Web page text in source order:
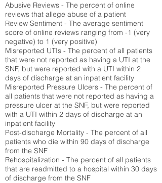
Abusive Reviews - The percent of online
reviews that allege abuse of a patient
Review Sentiment - The average sentiment
score of online reviews ranging from -1 (very
negative) to 1 (very positive)
Misreported UTIs - The percent of all patients
that were not reported as having a UTI at the
SNF, but were reported with a UTI within 2
days of discharge at an inpatient facility
Misreported Pressure Ulcers - The percent of
all patients that were not reported as having a
pressure ulcer at the SNF, but were reported
with a UTI within 2 days of discharge at an
inpatient facility
Post-discharge Mortality - The percent of all
patients who die within 90 days of discharge
from the SNF
Rehospitalization - The percent of all patients
that are readmitted to a hospital within 30 days
of discharge from the SNF